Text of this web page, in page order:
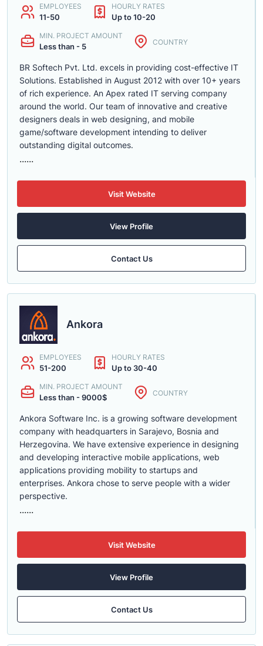
EMPLOYEES
11-50
HOURLY RATES
Up to 10-20
MIN. PROJECT AMOUNT
Less than - 5 COUNTRY
BR Softech Pvt. Ltd. excels in providing cost-effective IT
Solutions. Established in August 2012 with over 10+ years
of rich experience. An Apex rated IT serving company
around the world. Our team of innovative and creative
designers deals in web designing, and mobile
game/software development intending to deliver
outstanding digital outcomes.
......
Visit Website
View Profile
Contact Us
Ankora
EMPLOYEES
51-200
HOURLY RATES
Up to 30-40
MIN. PROJECT AMOUNT
Less than - 9000$ COUNTRY
Ankora Software Inc. is a growing software development
company with headquarters in Sarajevo, Bosnia and
Herzegovina. We have extensive experience in designing
and developing interactive mobile applications, web
applications providing mobility to startups and
enterprises. Ankora chose to serve people with a wider
perspective.
......
Visit Website
View Profile
Contact Us